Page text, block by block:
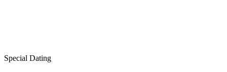
Special Dating